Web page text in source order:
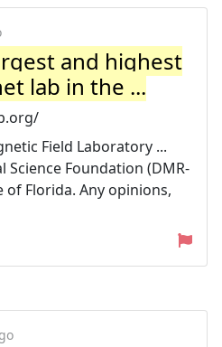
and highest
lab in the ...
Field Laboratory ...
Science Foundation (DMR-
of Florida. Any opinions,